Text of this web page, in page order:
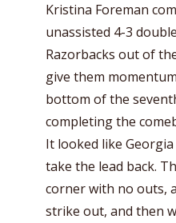
Kristina Foreman
unassisted 4-3
Razorbacks out of
give them
bottom of the
completing the
It looked like
take the lead back.
corner with no outs,
strike out, and then